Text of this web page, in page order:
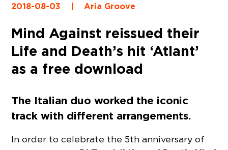
2018-08-03 | Aria Groove
Mind Against reissued their
Life and Death’s hit ‘Atlant’
as a free download
The Italian duo worked the iconic
track with different arrangements.
In order to celebrate the 5th anniversary of